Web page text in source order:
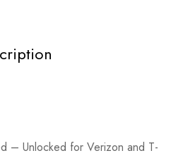
– Unlocked for Verizon and T-